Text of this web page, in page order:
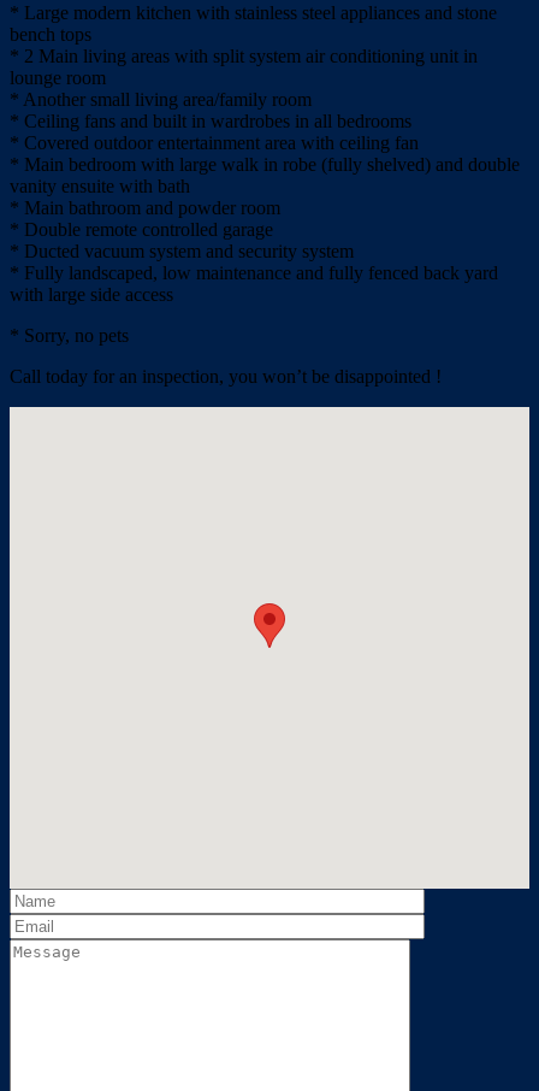
* Large modern kitchen with stainless steel appliances and stone
bench tops
* 2 Main living areas with split system air conditioning unit in
lounge room
* Another small living area/family room
* Ceiling fans and built in wardrobes in all bedrooms
* Covered outdoor entertainment area with ceiling fan
* Main bedroom with large walk in robe (fully shelved) and double
vanity ensuite with bath
* Main bathroom and powder room
* Double remote controlled garage
* Ducted vacuum system and security system
* Fully landscaped, low maintenance and fully fenced back yard
with large side access
* Sorry, no pets
Call today for an inspection, you won’t be disappointed !